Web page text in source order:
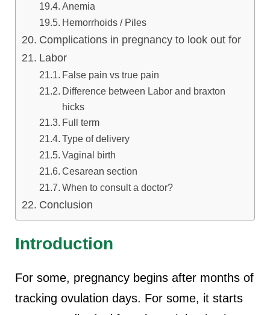
Anemia
Hemorrhoids / Piles
Complications in pregnancy to look out for
Labor
False pain vs true pain
Difference between Labor and braxton
hicks
Full term
Type of delivery
Vaginal birth
Cesarean section
When to consult a doctor?
Conclusion
Introduction
For some, pregnancy begins after months of
tracking ovulation days. For some, it starts